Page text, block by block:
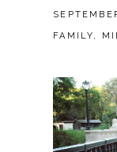
FAMILY,